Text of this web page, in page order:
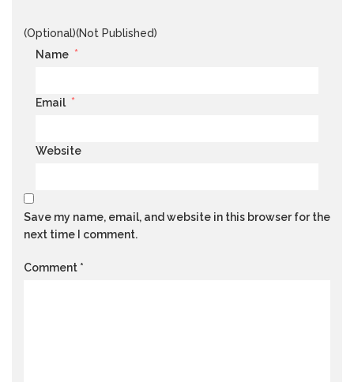
(Optional)(Not Published)
Name *
Email *
Website
Save my name, email, and website in this browser for the
next time I comment.
Comment *